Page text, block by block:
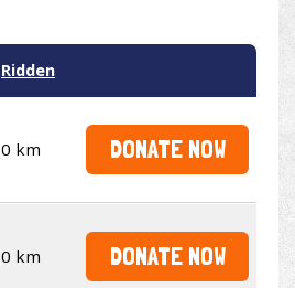
Ridden
0 km DONATE NOW
0 km DONATE NOW